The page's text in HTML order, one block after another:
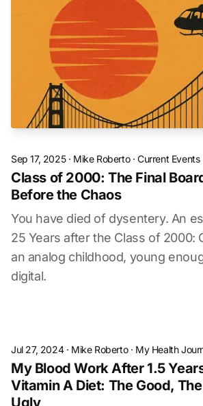
Sep 17, 2025· Mike Roberto·Current Events
Class of 2000: The Final
Before the Chaos
You have died of dysentery. An
25 Years after the Class of 2000:
an analog childhood, young
digital.
Jul 27, 2024· Mike Roberto· My Health
My Blood Work After 1.5
Vitamin A Diet: The Good,
Ugly